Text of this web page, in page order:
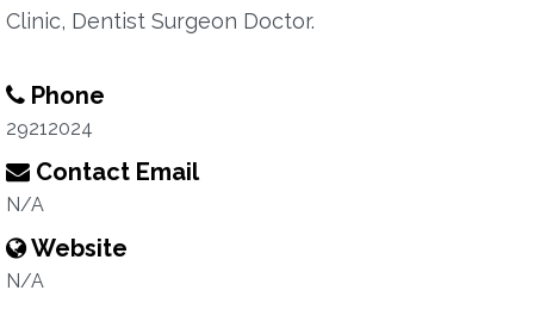
Clinic, Dentist Surgeon Doctor.
Phone
29212024
Contact Email
N/A
Website
N/A